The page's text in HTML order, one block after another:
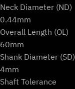
Neck Diameter (ND)
0.44mm
Overall Length (OL)
60mm
Shank Diameter (SD)
4mm
Shaft Tolerance